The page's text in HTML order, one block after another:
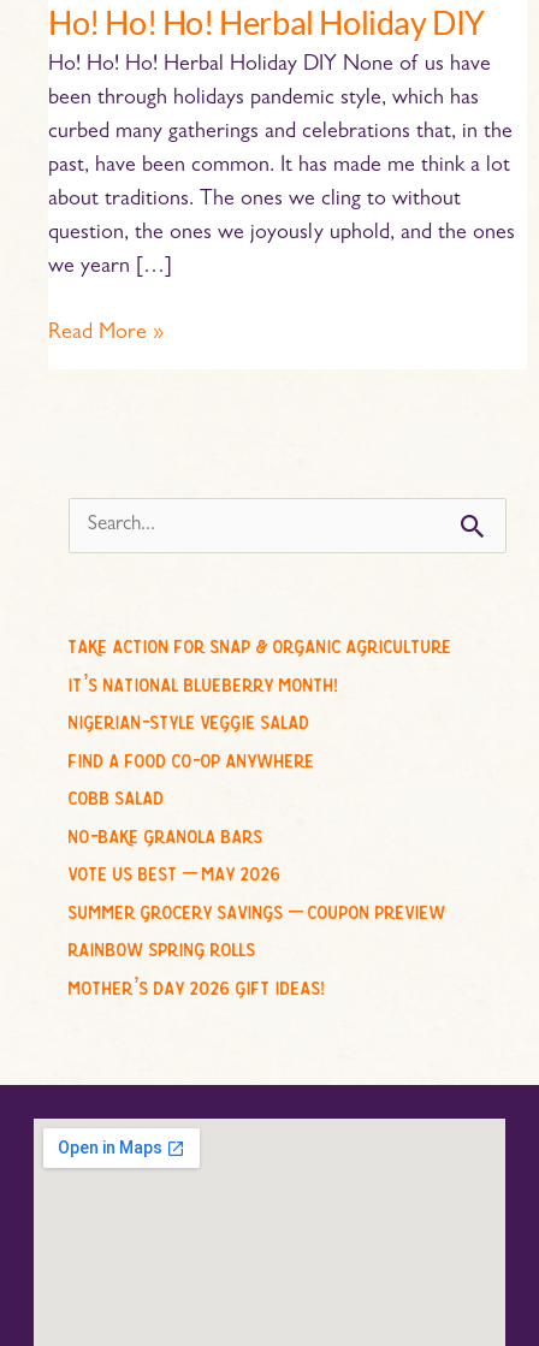
Ho! Ho! Ho! Herbal Holiday DIY
Ho! Ho! Ho! Herbal Holiday DIY None of us have
been through holidays pandemic style, which has
curbed many gatherings and celebrations that, in the
past, have been common. It has made me think a lot
about traditions. The ones we cling to without
question, the ones we joyously uphold, and the ones
we yearn […]
Read More »
e
c
h
o
r
:
take action for snap & organic agriculture
it’s national blueberry month!
nigerian-style veggie salad
find a food co-op anywhere
cobb salad
no-bake granola bars
vote us best – may 2026
summer grocery savings – coupon preview
rainbow spring rolls
mother’s day 2026 gift ideas!